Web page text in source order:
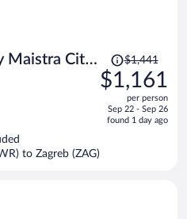
Maistra City
Price
was
$1,441,
is
$1,441
$1,161
per person
Sep 22 - Sep 26
found 1 day ago
to Zagreb (ZAG)